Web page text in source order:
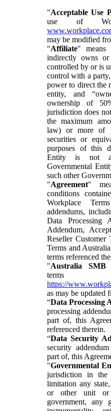
"Acceptable Use
use of
may be modified
"Affiliate" means
indirectly owns
controlled by or is
control with a
power to direct the
entity, and
ownership of
jurisdiction does
the maximum
law) or more of
securities or
purposes of this
Entity is not
Governmental
such other
"Agreement"
conditions
Workplace
addendums,
Data Processing
Addendum,
Reseller Customer
Terms and
terms referenced
"Australia SMB
terms
https://
as may be updated
“Data Processing
processing
part of, this
referenced therein.
“Data Security
security
part of, this
"Governmental
jurisdiction in
limitation any
or other unit or
government, any